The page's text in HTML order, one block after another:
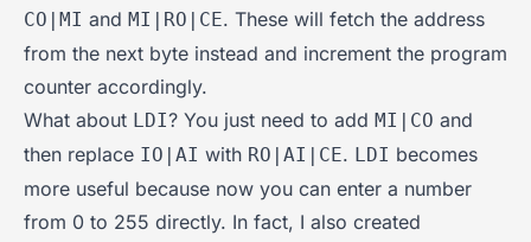
CO|MI and MI|RO|CE. These will fetch the address
from the next byte instead and increment the program
counter accordingly.
What about LDI? You just need to add MI|CO and
then replace IO|AI with RO|AI|CE. LDI becomes
more useful because now you can enter a number
from 0 to 255 directly. In fact, I also created